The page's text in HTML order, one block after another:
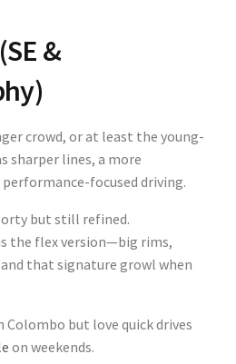
(SE &
crowd, or at least the young-
sharper lines, a more
focused driving.
but still refined.
the flex version—big rims,
that signature growl when
Colombo but love quick drives
on weekends.